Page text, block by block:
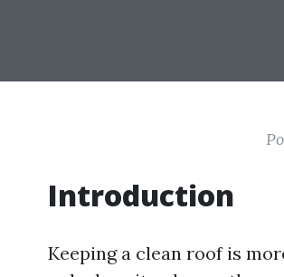
Introduction
Keeping a clean roof is